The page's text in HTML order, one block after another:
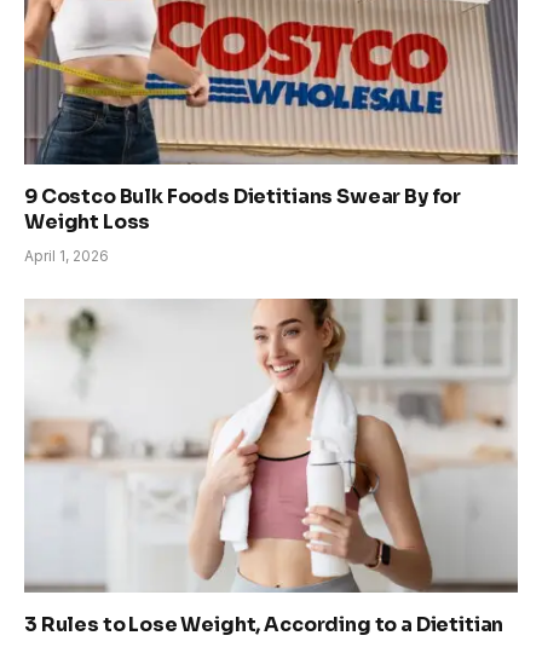
9 Costco Bulk Foods Dietitians Swear By for
Weight Loss
April 1, 2026
3 Rules to Lose Weight, According to a Dietitian